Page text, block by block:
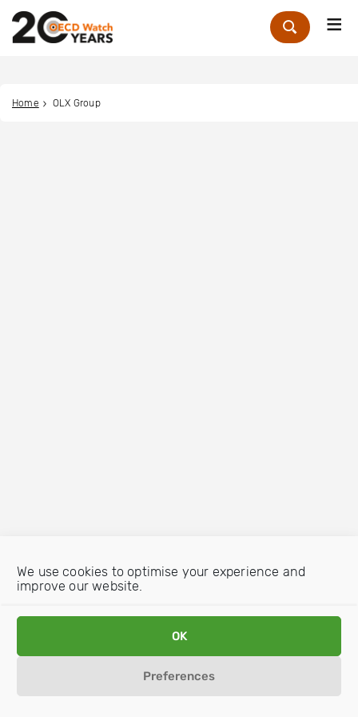
We use cookies to optimise your experience and
improve our website.
OK
Preferences
Zoek
Home OLX Group